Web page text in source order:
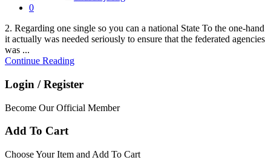
0
2. Regarding one single so you can a national State To the one-hand
it actually was needed seriously to ensure that the federated agencies
was ...
Continue Reading
Login / Register
Become Our Official Member
Add To Cart
Choose Your Item and Add To Cart